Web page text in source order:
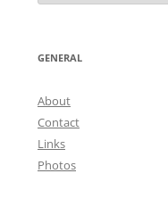
GENERAL
About
Contact
Links
Photos